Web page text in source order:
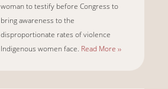
woman to testify before Congress to
bring awareness to the
disproportionate rates of violence
Indigenous women face. Read More ››